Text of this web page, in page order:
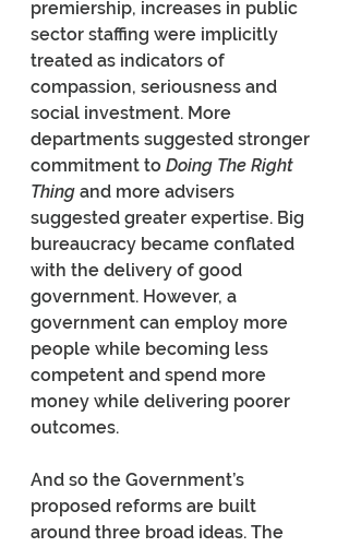
premiership, increases in public
sector staffing were implicitly
treated as indicators of
compassion, seriousness and
social investment. More
departments suggested stronger
commitment to Doing The Right
Thing and more advisers
suggested greater expertise. Big
bureaucracy became conflated
with the delivery of good
government. However, a
government can employ more
people while becoming less
competent and spend more
money while delivering poorer
outcomes.
And so the Government’s
proposed reforms are built
around three broad ideas. The